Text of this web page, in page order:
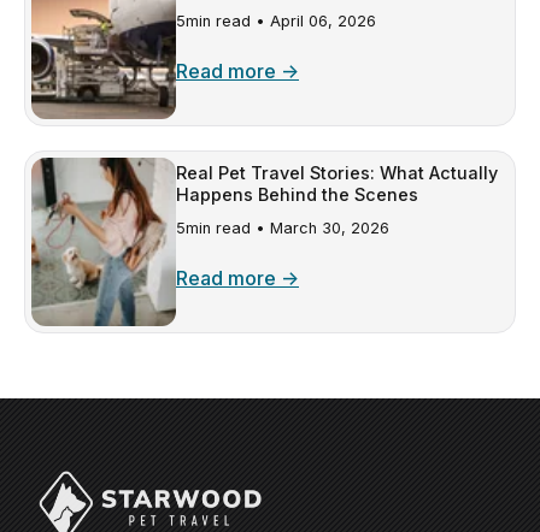
5min read • April 06, 2026
Read more →
Real Pet Travel Stories: What Actually
Happens Behind the Scenes
5min read • March 30, 2026
Read more →